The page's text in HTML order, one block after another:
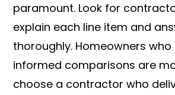
paramount. Look for
explain each line item and
thoroughly. Homeowners who
informed comparisons are
choose a contractor who